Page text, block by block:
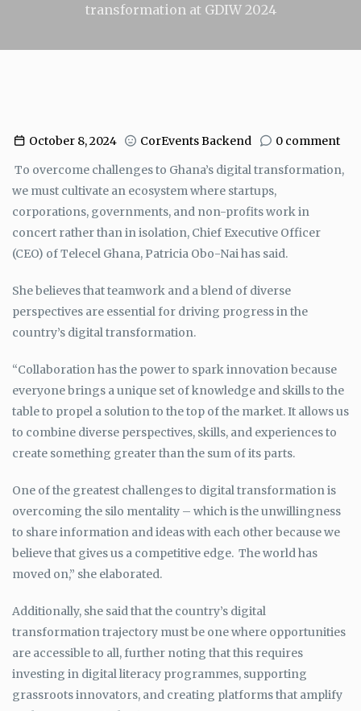
transformation at GDIW 2024
October 8, 2024 CorEvents Backend
0 comment
To overcome challenges to Ghana’s digital transformation,
we must cultivate an ecosystem where startups,
corporations, governments, and non-profits work in
concert rather than in isolation, Chief Executive Officer
(CEO) of Telecel Ghana, Patricia Obo-Nai has said.
She believes that teamwork and a blend of diverse
perspectives are essential for driving progress in the
country’s digital transformation.
“Collaboration has the power to spark innovation because
everyone brings a unique set of knowledge and skills to the
table to propel a solution to the top of the market. It allows us
to combine diverse perspectives, skills, and experiences to
create something greater than the sum of its parts.
One of the greatest challenges to digital transformation is
overcoming the silo mentality – which is the unwillingness
to share information and ideas with each other because we
believe that gives us a competitive edge. The world has
moved on,” she elaborated.
Additionally, she said that the country’s digital
transformation trajectory must be one where opportunities
are accessible to all, further noting that this requires
investing in digital literacy programmes, supporting
grassroots innovators, and creating platforms that amplify